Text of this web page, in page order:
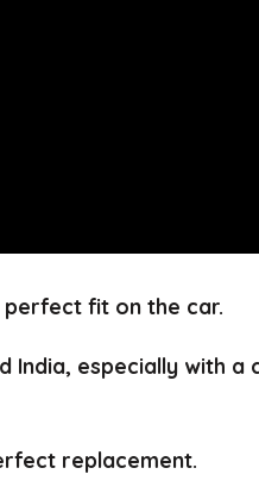
perfect fit on the car.
especially with a
replacement.